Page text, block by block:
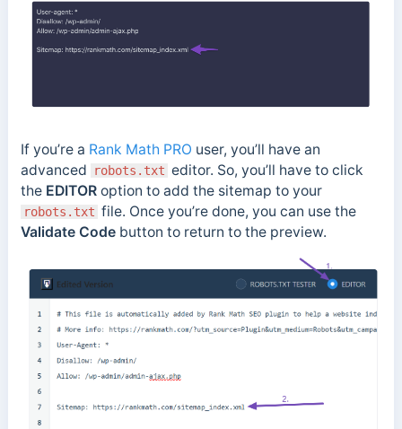
If you’re a Rank Math PRO user, you’ll have an
advanced
robots.txt editor. So, you’ll have to click
the EDITORoption to add the sitemap to your
robots.txt file. Once you’re done, you can use the
Validate Codebutton to return to the preview.